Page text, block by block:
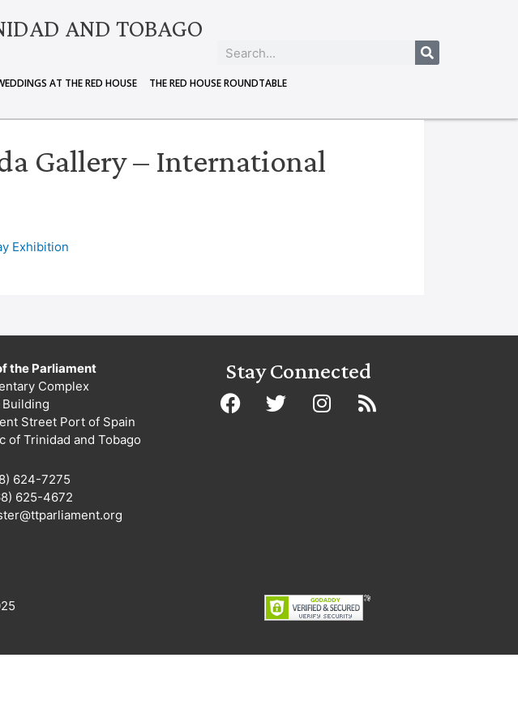
AND TOBAGO
AT THE RED HOUSE THE RED HOUSE ROUNDTABLE
Gallery – International
Exhibition
the Parliament
Complex
Street Port of Spain
of Trinidad and Tobago
624-7275
625-4672
Stay Connected